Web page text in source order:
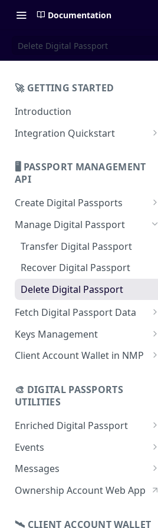
Documentation
Delete Digital Passport
🚀 GETTING STARTED
Introduction
Integration Quickstart
Features Overview
🖥️ PASSPORT MANAGEMENT
API
Create Digital Passports
Create Digital Passports Group
Create Digital Passport
Create Digital Passport Batch
Update Digital Passport Group
Update Digital Passport
Manage Digital Passport
Transfer Digital Passport
Recover Digital Passport
Delete Digital Passport
Fetch Digital Passport Data
Fetch Digital Passport Group
Data
Keys Management
Keys Overview
Transferability
Client Account Wallet in NMP
Events Management
🎨 DIGITAL PASSPORTS
UTILITIES
Enriched Digital Passport
Enriched Digital Passports
Digital Passport Schema
Product Transparency
Events
Event Schema
Link Event to a Digital Passport
Messages
Message Schema
Passport
Ownership Account Web App
🛰 CLIENT ACCOUNT WALLET